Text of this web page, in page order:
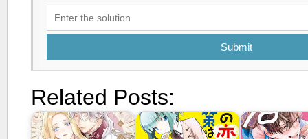
Submit
Related Posts: